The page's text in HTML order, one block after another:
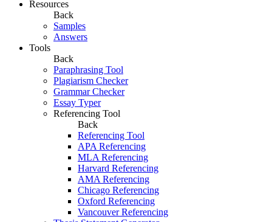
Resources
Back
Samples
Answers
Tools
Back
Paraphrasing Tool
Plagiarism Checker
Grammar Checker
Essay Typer
Referencing Tool
Back
Referencing Tool
APA Referencing
MLA Referencing
Harvard Referencing
AMA Referencing
Chicago Referencing
Oxford Referencing
Vancouver Referencing